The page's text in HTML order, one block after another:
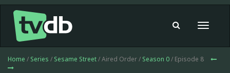
Toggle
Home / Series / Sesame Street/ Aired Order / Season 0/ Episode 8